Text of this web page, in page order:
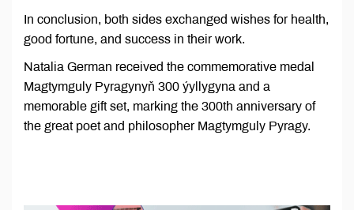
In conclusion, both sides exchanged wishes for health,
good fortune, and success in their work.
Natalia German received the commemorative medal
Magtymguly Pyragynyň 300 ýyllygyna and a
memorable gift set, marking the 300th anniversary of
the great poet and philosopher Magtymguly Pyragy.